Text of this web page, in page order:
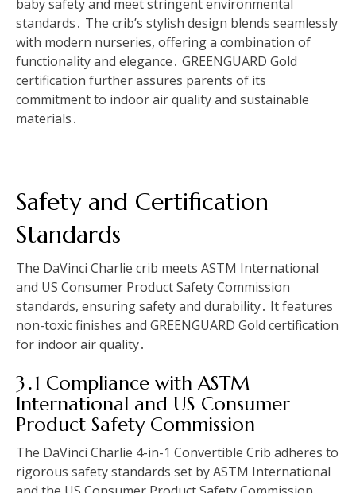
baby safety and meet stringent environmental
standards․ The crib’s stylish design blends seamlessly
with modern nurseries, offering a combination of
functionality and elegance․ GREENGUARD Gold
certification further assures parents of its
commitment to indoor air quality and sustainable
materials․
Safety and Certification
Standards
The DaVinci Charlie crib meets ASTM International
and US Consumer Product Safety Commission
standards, ensuring safety and durability․ It features
non-toxic finishes and GREENGUARD Gold certification
for indoor air quality․
3․1 Compliance with ASTM
International and US Consumer
Product Safety Commission
The DaVinci Charlie 4-in-1 Convertible Crib adheres to
rigorous safety standards set by ASTM International